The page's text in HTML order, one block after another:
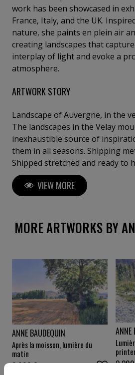
work has been showcased in
France, Italy, and the UK.
nature, she paints en plein air
creating landscapes that
interplay of light and evoke a
atmosphere.
ARTWORK STORY
Landscape of Auvergne, in the
The landscapes in the Velay
inexhaustible source of
them in all seasons. Shipping method: - Europe:
Shipped stretched and ready to
Shipped safely rolled in a sturdy
VIEW MORE
MORE ARTWORKS BY
ANNE BAUDEQUIN
Après la moisson, lumière du
matin
3 000€
ANNE
2